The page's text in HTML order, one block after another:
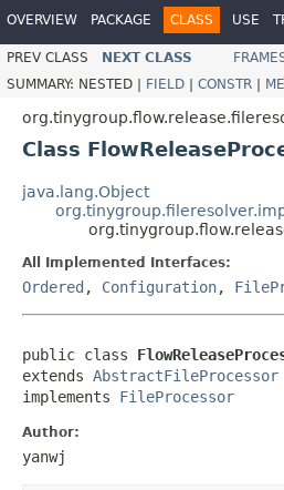
OVERVIEW PACKAGE CLASS USE
PREV CLASS NEXT CLASS
SUMMARY: NESTED | FIELD | CONSTR |
Class
java.lang.Object
All Implemented Interfaces:
Ordered , Configuration,
public class
extends AbstractFileProcessor
implements FileProcessor
Author:
yanwj